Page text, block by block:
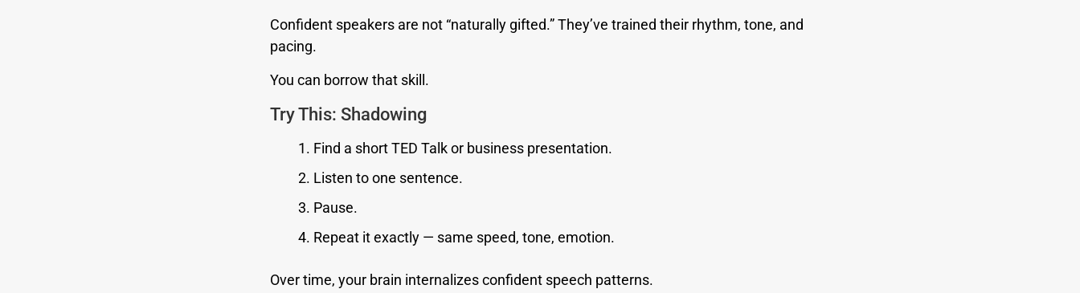
Confident speakers are not “naturally gifted.” They’ve trained their rhythm, tone, and
pacing.
You can borrow that skill.
Try This: Shadowing
Find a short TED Talk or business presentation.
Listen to one sentence.
Pause.
Repeat it exactly — same speed, tone, emotion.
Over time, your brain internalizes confident speech patterns.